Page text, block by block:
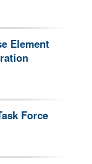
Element
Force